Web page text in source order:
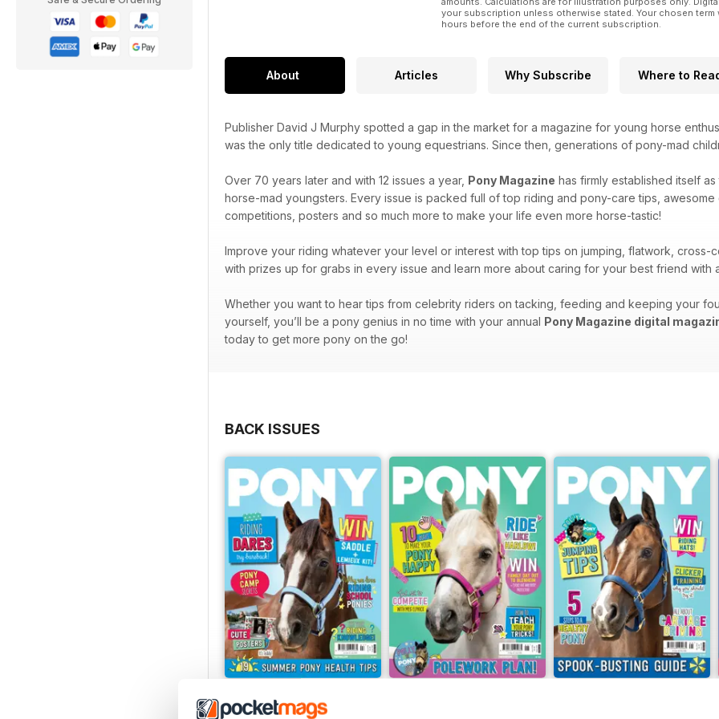
your subscription unless otherwise stated. Your chosen
hours before the end of the current subscription.
About Articles Why Subscribe Where to
Publisher David J Murphy spotted a gap in the market for a magazine for young horse
was the only title dedicated to young equestrians. Since then, generations of pony-mad
Over 70 years later and with 12 issues a year, Pony Magazine has firmly established itself
horse-mad youngsters. Every issue is packed full of top riding and pony-care tips,
competitions, posters and so much more to make your life even more horse-tastic!
Improve your riding whatever your level or interest with top tips on jumping, flatwork,
with prizes up for grabs in every issue and learn more about caring for your best friend
Whether you want to hear tips from celebrity riders on tacking, feeding and keeping your
yourself, you’ll be a pony genius in no time with your annual Pony Magazine digital
today to get more pony on the go!
BACK ISSUES
PONY Magazine – July 2026